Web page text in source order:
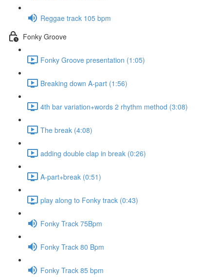
Reggae track 105 bpm
Fonky Groove
Fonky Groove presentation (1:05)
Breaking down A-part (1:56)
4th bar variation+words 2 rhythm method (3:08)
The break (4:08)
adding double clap in break (0:26)
A-part+break (0:51)
play along to Fonky track (0:43)
Fonky Track 75Bpm
Fonky Track 80 Bpm
Fonky Track 85 bpm